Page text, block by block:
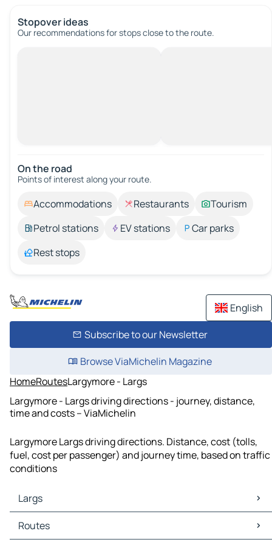
Stopover ideas
Our recommendations for stops close to the route.
On the road
Points of interest along your route.
Accommodations Restaurants
Tourism
Petrol stations
EV stations
Car parks
Rest stops
English
Subscribe to our Newsletter
Browse ViaMichelin Magazine
HomeRoutesLargymore - Largs
Largymore - Largs driving directions - journey, distance,
time and costs – ViaMichelin
Largymore Largs driving directions. Distance, cost (tolls,
fuel, cost per passenger) and journey time, based on traffic
conditions
Largs
Largs Maps
Largs Traffic
Routes